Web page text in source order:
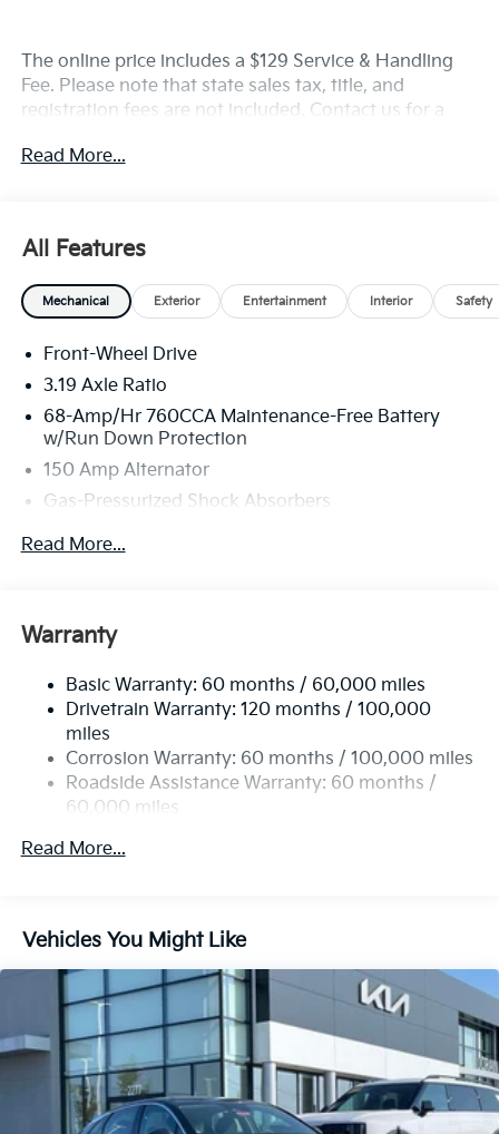
The online price includes a $129 Service & Handling
Fee. Please note that state sales tax, title, and
registration fees are not included. Contact us for a
all customers may qualify for:$1500 - KFA Dealer
America. 506. Exp. 08/31/2026
Read More...
All Features
Mechanical Exterior Entertainment Interior Safety
Front-Wheel Drive
3.19 Axle Ratio
68-Amp/Hr 760CCA Maintenance-Free Battery
w/Run Down Protection
150 Amp Alternator
Gas-Pressurized Shock Absorbers
Front And Rear Anti-Roll Bars
Single Stainless Steel Exhaust
Multi-Link Rear Suspension w/Coil Springs
4-Wheel Disc Brakes w/4-Wheel ABS, Front Vented
Discs, Brake Assist, Hill Hold Control and Electric
Parking Brake
Read More...
Warranty
Basic Warranty: 60 months / 60,000 miles
Drivetrain Warranty: 120 months / 100,000
miles
Corrosion Warranty: 60 months / 100,000 miles
Roadside Assistance Warranty: 60 months /
60,000 miles
Read More...
Vehicles You Might Like